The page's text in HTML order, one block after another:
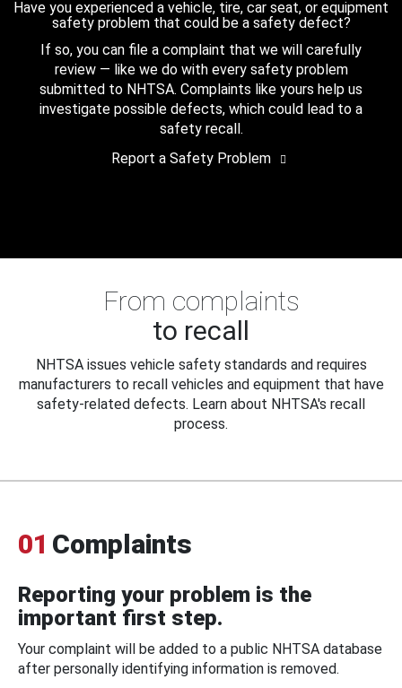
Have you experienced a vehicle, tire, car seat, or equipment
safety problem that could be a safety defect?
If so, you can file a complaint that we will carefully
review — like we do with every safety problem
submitted to NHTSA. Complaints like yours help us
investigate possible defects, which could lead to a
safety recall.
Report a Safety Problem
From complaints
to recall
NHTSA issues vehicle safety standards and requires
manufacturers to recall vehicles and equipment that have
safety-related defects. Learn about NHTSA's recall
process.
01 Complaints
Reporting your problem is the
important first step.
Your complaint will be added to a public NHTSA database
after personally identifying information is removed.